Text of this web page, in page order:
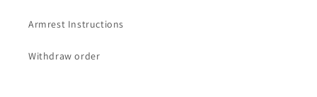
Armrest Instructions
Withdraw order